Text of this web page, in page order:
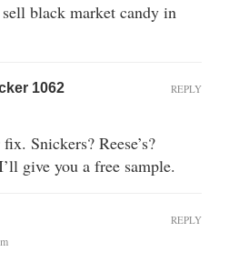
black market candy in
1062
Snickers? Reese’s?
give you a free sample.
REPLY
REPLY